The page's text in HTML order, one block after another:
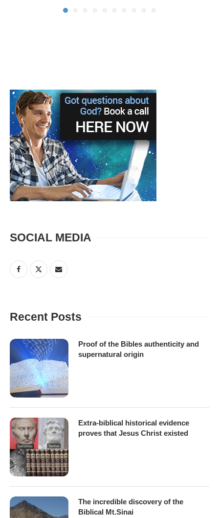
SOCIAL MEDIA
Recent Posts
Proof of the Bibles authenticity and
supernatural origin
Extra-biblical historical evidence
proves that Jesus Christ existed
The incredible discovery of the
Biblical Mt.Sinai